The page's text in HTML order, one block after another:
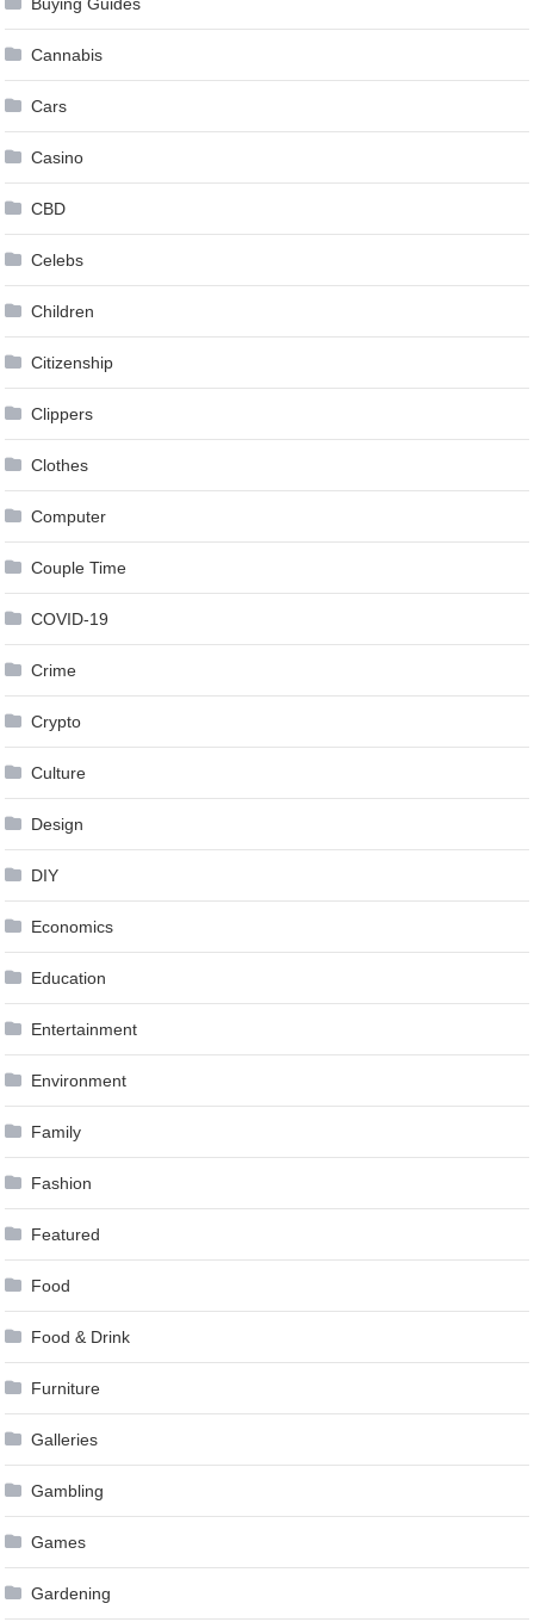
Cannabis
Cars
Casino
CBD
Celebs
Children
Citizenship
Clippers
Clothes
Computer
Couple Time
COVID-19
Crime
Crypto
Culture
Design
DIY
Economics
Education
Entertainment
Environment
Family
Fashion
Featured
Food
Food & Drink
Furniture
Galleries
Gambling
Games
Gardening